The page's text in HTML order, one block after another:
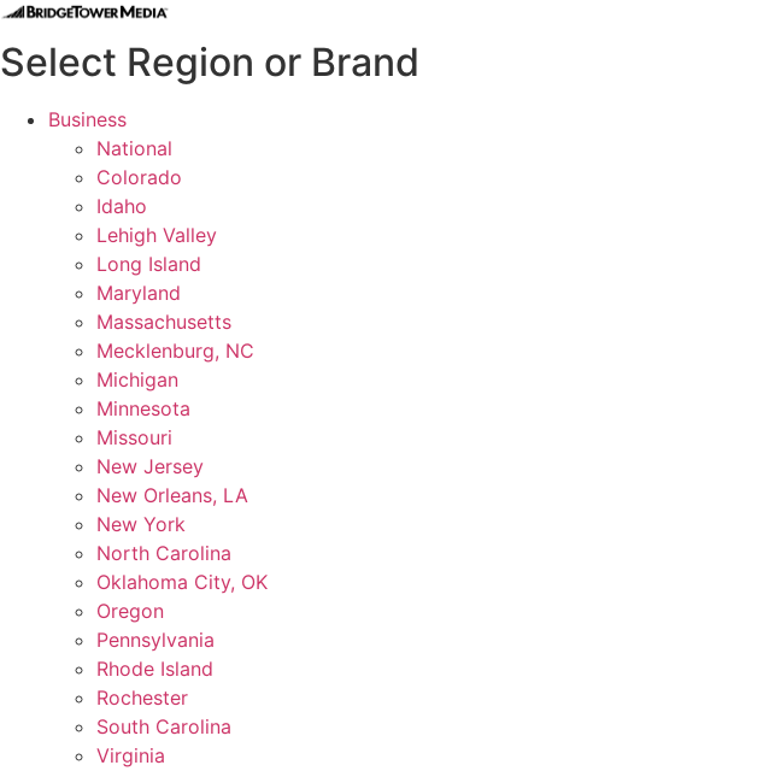
Select Region or Brand
Business
National
Colorado
Idaho
Lehigh Valley
Long Island
Maryland
Massachusetts
Mecklenburg, NC
Michigan
Minnesota
Missouri
New Jersey
New Orleans, LA
New York
North Carolina
Oklahoma City, OK
Oregon
Pennsylvania
Rhode Island
Rochester
South Carolina
Virginia